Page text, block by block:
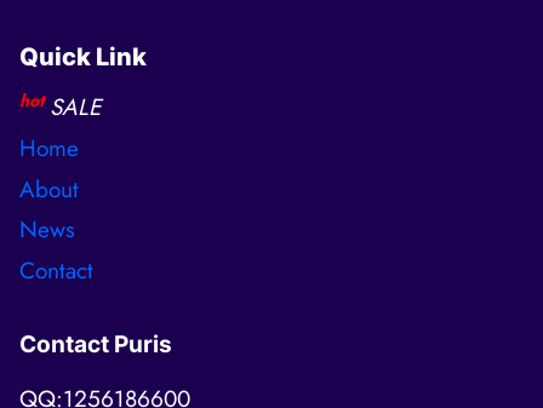
Quick Link
hot SALE
Home
About
News
Contact
Contact Puris
QQ:1256186600